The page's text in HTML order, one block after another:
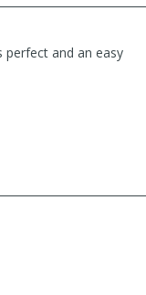
perfect and an easy